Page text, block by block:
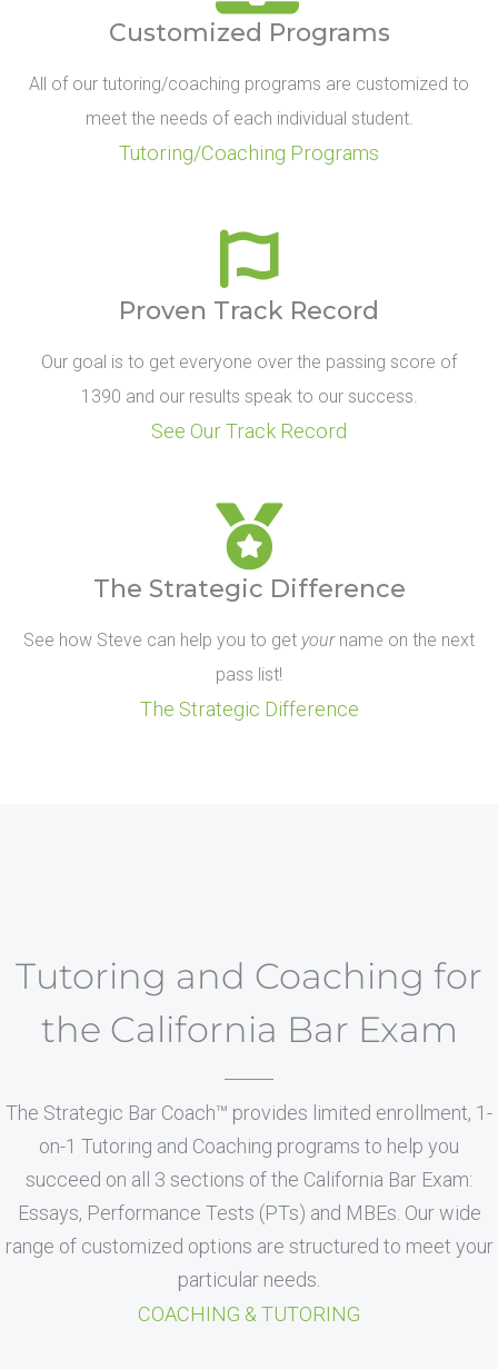
Customized Programs
All of our tutoring/coaching programs are customized to
meet the needs of each individual student.
Tutoring/Coaching Programs
Proven Track Record
Our goal is to get everyone over the passing score of
1390 and our results speak to our success.
See Our Track Record
The Strategic Difference
See how Steve can help you to get yourname on the next
pass list!
The Strategic Difference
Tutoring and Coaching for
the California Bar Exam
The Strategic Bar Coach™ provides limited enrollment, 1-
on-1 Tutoring and Coaching programs to help you
succeed on all 3 sections of the California Bar Exam:
Essays, Performance Tests (PTs) and MBEs. Our wide
range of customized options are structured to meet your
particular needs.
COACHING & TUTORING